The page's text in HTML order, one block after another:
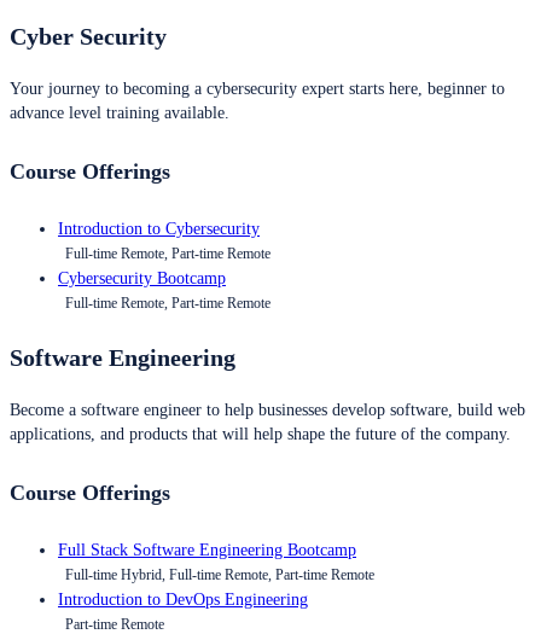
Cyber Security
Your journey to becoming a cybersecurity expert starts here, beginner to
advance level training available.
Course Offerings
Introduction to Cybersecurity
Full-time Remote, Part-time Remote
Cybersecurity Bootcamp
Full-time Remote, Part-time Remote
Software Engineering
Become a software engineer to help businesses develop software, build web
applications, and products that will help shape the future of the company.
Course Offerings
Full Stack Software Engineering Bootcamp
Full-time Hybrid, Full-time Remote, Part-time Remote
Introduction to DevOps Engineering
Part-time Remote